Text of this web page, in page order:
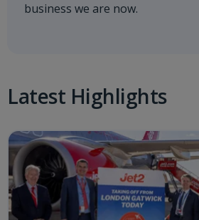
business we are now.
Latest Highlights